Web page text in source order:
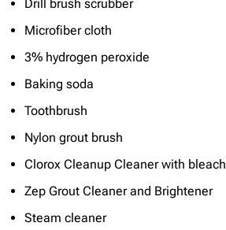
Drill brush scrubber
Microfiber cloth
3% hydrogen peroxide
Baking soda
Toothbrush
Nylon grout brush
Clorox Cleanup Cleaner with bleach
Zep Grout Cleaner and Brightener
Steam cleaner